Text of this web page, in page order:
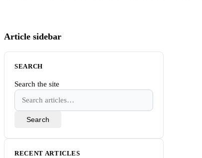
Article sidebar
SEARCH
Search the site
Search
RECENT ARTICLES